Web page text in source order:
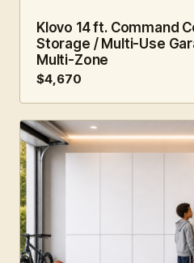
Klovo 14 ft. Command
Storage / Multi-Use
Multi-Zone
$4,670